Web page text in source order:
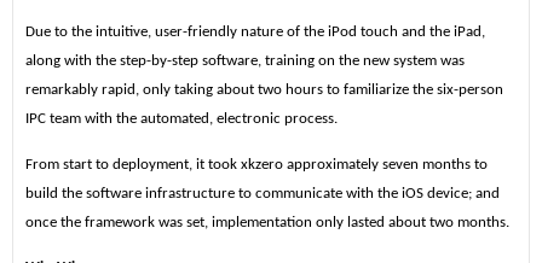
Due to the intuitive, user-friendly nature of the iPod touch and the iPad,
along with the step-by-step software, training on the new system was
remarkably rapid, only taking about two hours to familiarize the six-person
IPC team with the automated, electronic process.
From start to deployment, it took xkzero approximately seven months to
build the software infrastructure to communicate with the iOS device; and
once the framework was set, implementation only lasted about two months.